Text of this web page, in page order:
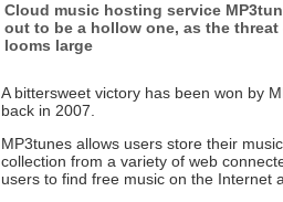
Cloud music hosting service
out to be a hollow one, as the
looms large
A bittersweet victory has been won by
back in 2007.
MP3tunes allows users store their
collection from a variety of web
users to find free music on the Internet